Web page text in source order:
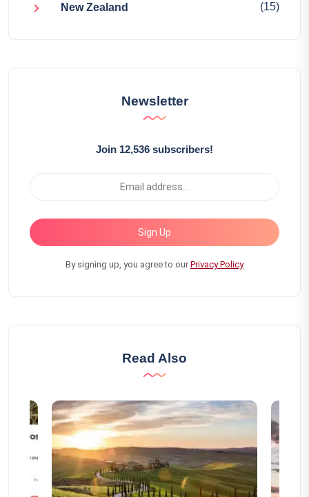
New Zealand (15)
Newsletter
Join 12,536 subscribers!
Sign Up
By signing up, you agree to ourPrivacy Policy
Read Also